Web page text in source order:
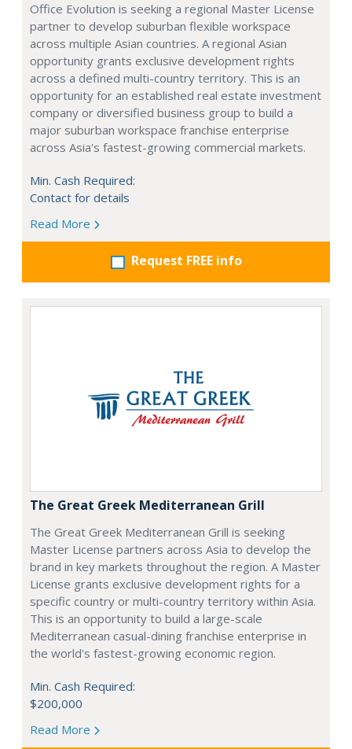
Office Evolution is seeking a regional Master License
partner to develop suburban flexible workspace
across multiple Asian countries. A regional Asian
opportunity grants exclusive development rights
across a defined multi-country territory. This is an
opportunity for an established real estate investment
company or diversified business group to build a
major suburban workspace franchise enterprise
across Asia's fastest-growing commercial markets.
Min. Cash Required:
Contact for details
Read More
Request FREE info
The Great Greek Mediterranean Grill
The Great Greek Mediterranean Grill is seeking
Master License partners across Asia to develop the
brand in key markets throughout the region. A Master
License grants exclusive development rights for a
specific country or multi-country territory within Asia.
This is an opportunity to build a large-scale
Mediterranean casual-dining franchise enterprise in
the world's fastest-growing economic region.
Min. Cash Required:
$200,000
Read More